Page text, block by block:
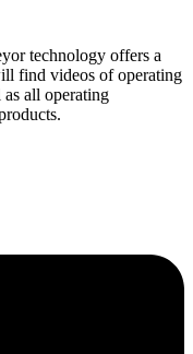
technology offers a
find videos of operating
all operating